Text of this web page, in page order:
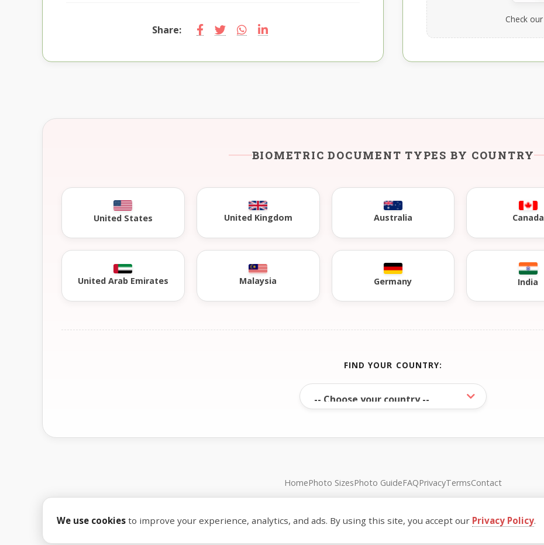
Share:
Check our
BIOMETRIC DOCUMENT TYPES BY COUNTRY
United States United Kingdom Australia Canada
United Arab Emirates Malaysia Germany India
FIND YOUR COUNTRY:
HomePhoto SizesPhoto GuideFAQPrivacyTermsContact
We use cookies to improve your experience, analytics, and ads. By using this site, you accept our Privacy Policy.